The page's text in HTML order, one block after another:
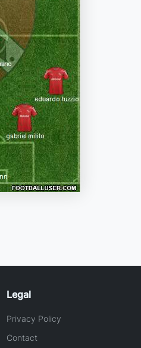
Legal
Privacy Policy
Contact